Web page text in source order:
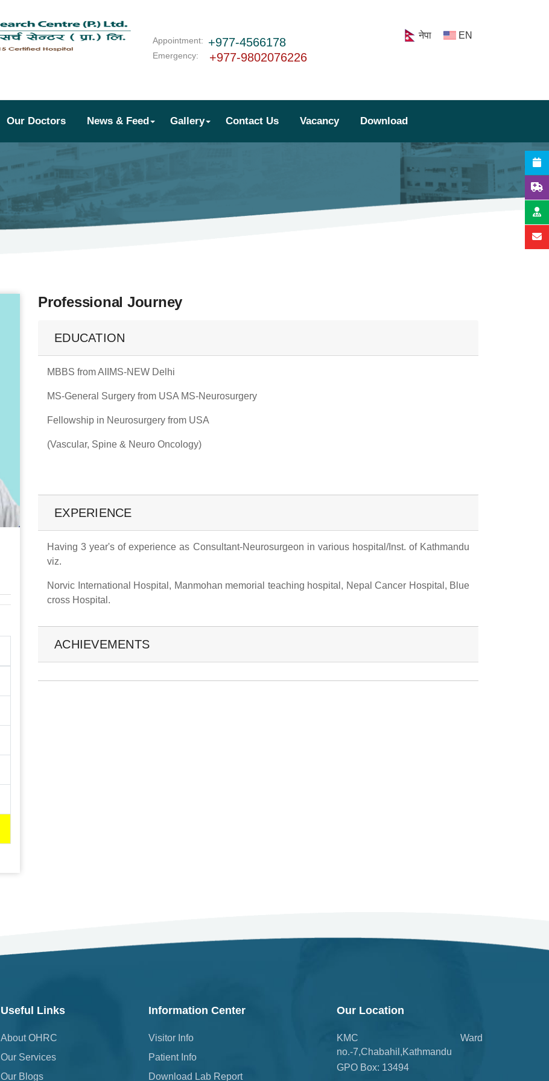
Appointment: +977-4566178
Emergency: +977-9802076226
नेपा EN
Our Doctors News & Feed Gallery Contact Us Vacancy Download
Professional Journey
EDUCATION
MBBS from AIIMS-NEW Delhi
MS-General Surgery from USA MS-Neurosurgery
Fellowship in Neurosurgery from USA
(Vascular, Spine & Neuro Oncology)
EXPERIENCE
Having 3 year's of experience as Consultant-Neurosurgeon in various hospital/Inst. of Kathmandu
viz.
Norvic International Hospital, Manmohan memorial teaching hospital, Nepal Cancer Hospital, Blue
cross Hospital.
ACHIEVEMENTS
Useful Links
About OHRC
Our Services
Our Blogs
Information Center
Visitor Info
Patient Info
Download Lab Report
Our Location
KMC Ward
no.-7,Chabahil,Kathmandu
GPO Box: 13494